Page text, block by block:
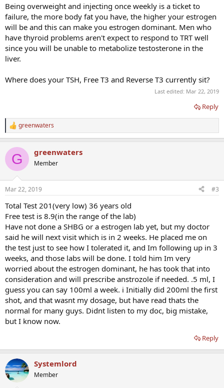
Being overweight and injecting once weekly is a ticket to
failure, the more body fat you have, the higher your estrogen
will be and this can make you estrogen dominant. Men who
have thyroid problems aren't expect to respond to TRT well
since you will be unable to metabolize testosterone in the
liver.
Where does your TSH, Free T3 and Reverse T3 currently sit?
Last edited: Mar 22, 2019
Reply
R
e
c
i
s
greenwaters
G greenwaters
Member
Mar 22, 2019 #3
Total Test 201(very low) 36 years old
Free test is 8.9(in the range of the lab)
Have not done a SHBG or a estrogen lab yet, but my doctor
said he will next visit which is in 2 weeks. He placed me on
the test just to see how I tolerated it, and Im following up in 3
weeks, and those labs will be done. I told him Im very
worried about the estrogen dominant, he has took that into
consideration and will prescribe anstrozole if needed. .5 ml, I
guess you can say 100ml a week. i Initially did 200ml the first
shot, and that wasnt my dosage, but have read thats the
normal for many guys. Didnt listen to my doc, big mistake,
but I know now.
Reply
Systemlord
Member